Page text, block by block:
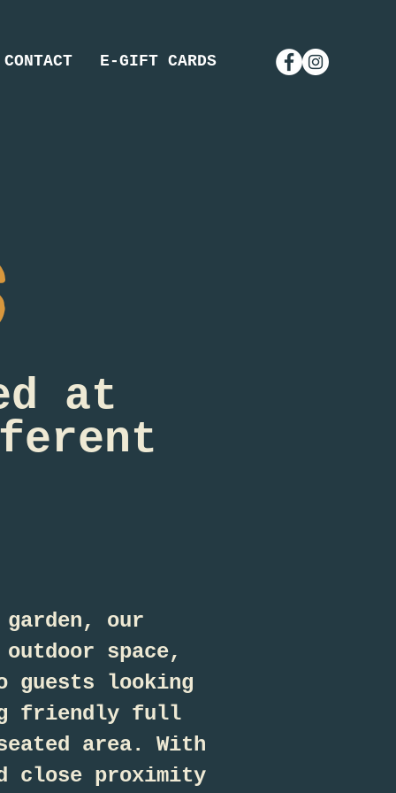
CONTACT E-GIFT CARDS
at
garden, our
space,
guests looking
friendly full
area. With
close proximity